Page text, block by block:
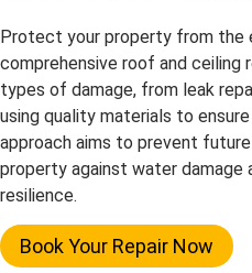
Protect your property from the
comprehensive roof and ceiling
types of damage, from leak
using quality materials to
approach aims to prevent
property against water damage
resilience.
Book Your Repair Now